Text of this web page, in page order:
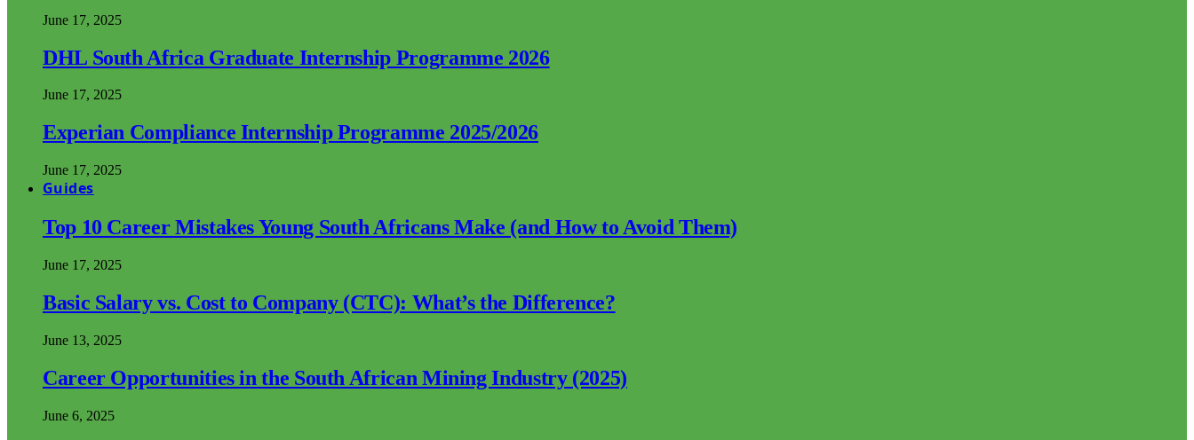
June 17, 2025
DHL South Africa Graduate Internship Programme 2026
June 17, 2025
Experian Compliance Internship Programme 2025/2026
June 17, 2025
Guides
Top 10 Career Mistakes Young South Africans Make (and How to Avoid Them)
June 17, 2025
Basic Salary vs. Cost to Company (CTC): What’s the Difference?
June 13, 2025
Career Opportunities in the South African Mining Industry (2025)
June 6, 2025